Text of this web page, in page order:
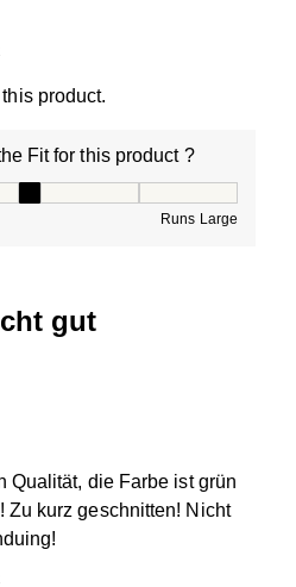
product.
Fit for this product ?
Runs Large
gut
Qualität, die Farbe ist grün
Zu kurz geschnitten! Nicht